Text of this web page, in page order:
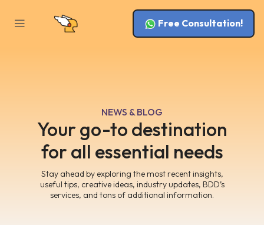
Free Consultation!
NEWS & BLOG
Your go-to destination
for all essential needs
Stay ahead by exploring the most recent insights,
useful tips, creative ideas, industry updates, BDD’s
services, and tons of additional information.